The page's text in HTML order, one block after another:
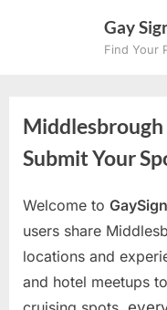
Gay
Find Your
Middlesbrough
Submit Your
Welcome to
users share
locations and
and hotel meetups